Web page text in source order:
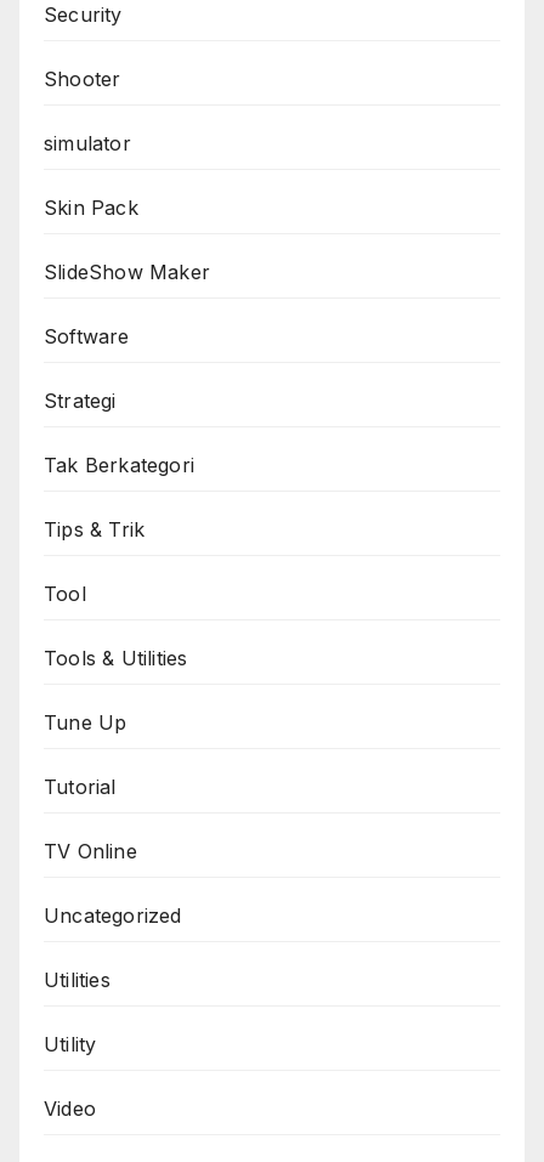
Security
Shooter
simulator
Skin Pack
SlideShow Maker
Software
Strategi
Tak Berkategori
Tips & Trik
Tool
Tools & Utilities
Tune Up
Tutorial
TV Online
Uncategorized
Utilities
Utility
Video